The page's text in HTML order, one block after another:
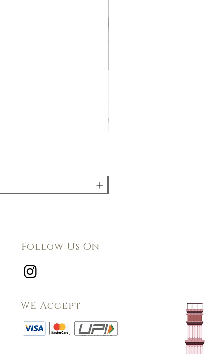
Follow Us On
WE Accept